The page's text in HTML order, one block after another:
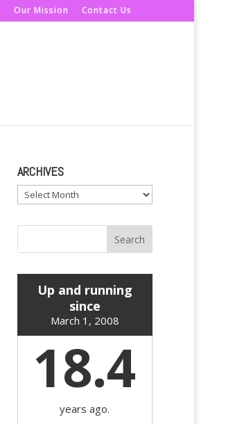
Our Mission Contact Us
ARCHIVES
Archives
Up and running
since
March 1, 2008
18.4
years ago.